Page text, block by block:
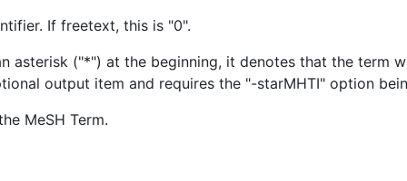
If freetext, this is "0".
asterisk ("*") at the beginning, it denotes that the term
output item and requires the "-starMHTI" option
MeSH Term.